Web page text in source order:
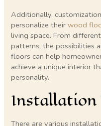
Additionally,
personalize theirwood
living space. From
patterns, the possibilities
floors can help
achieve a unique interior
personality.
Installation
There are various